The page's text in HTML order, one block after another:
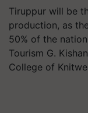
Tiruppur will be
production, as
50% of the
Tourism G.
College of